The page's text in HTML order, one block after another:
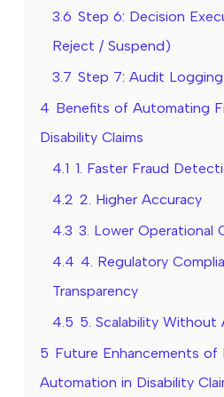
3.6 Step 6: Decision
Reject / Suspend)
3.7 Step 7: Audit
4 Benefits of Automating
Disability Claims
4.1 1. Faster Fraud
4.2 2. Higher Accuracy
4.3 3. Lower Operational
4.4 4. Regulatory
Transparency
4.5 5. Scalability
5 Future Enhancements
Automation in Disability